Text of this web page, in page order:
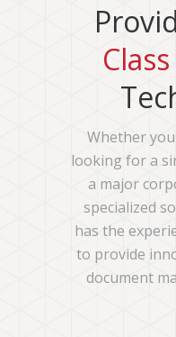
Class
Whether
looking for a
a major
specialized
has the
to provide
document